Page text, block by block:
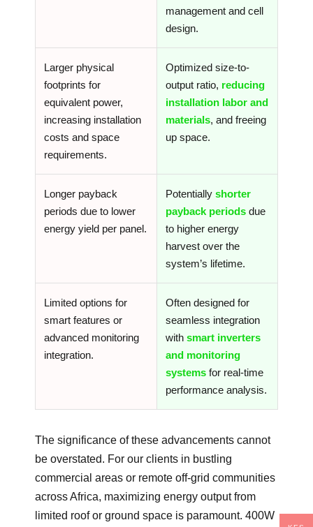
management and cell
design.
Larger physical
footprints for
equivalent power,
increasing installation
costs and space
requirements.
Optimized size-to-
output ratio, reducing
installation labor and
materials, and freeing
up space.
Longer payback
periods due to lower
energy yield per panel.
Potentially shorter
payback periods due
to higher energy
harvest over the
system’s lifetime.
Limited options for
smart features or
advanced monitoring
integration.
Often designed for
seamless integration
with smart inverters
and monitoring
systems for real-time
performance analysis.
The significance of these advancements cannot
be overstated. For our clients in bustling
commercial areas or remote off-grid communities
across Africa, maximizing energy output from
limited roof or ground space is paramount. 400W